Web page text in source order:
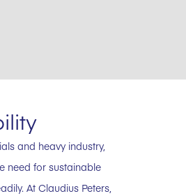
and heavy industry,
need for sustainable
At Claudius Peters,